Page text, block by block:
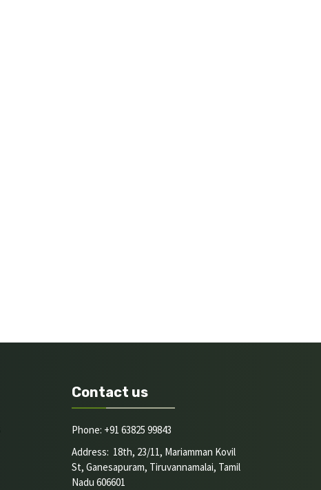
Contact us
Phone: +91 63825 99843
Address: 18th, 23/11, Mariamman Kovil
St, Ganesapuram, Tiruvannamalai, Tamil
Nadu 606601